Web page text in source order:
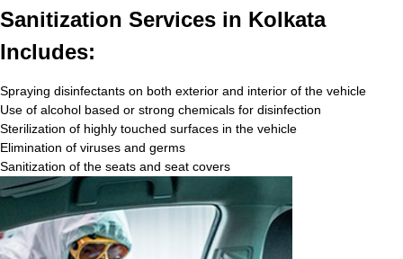
Sanitization Services in Kolkata
Includes:
Spraying disinfectants on both exterior and interior of the vehicle
Use of alcohol based or strong chemicals for disinfection
Sterilization of highly touched surfaces in the vehicle
Elimination of viruses and germs
Sanitization of the seats and seat covers